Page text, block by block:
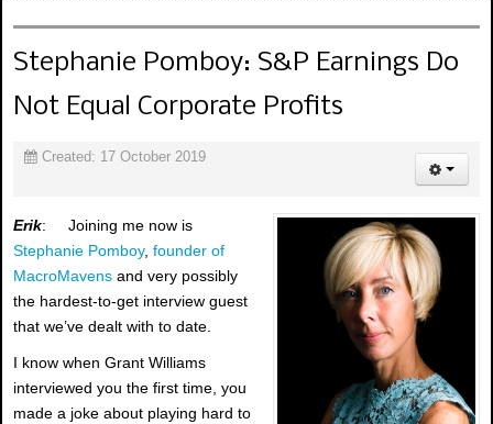
Stephanie Pomboy: S&P Earnings Do
Not Equal Corporate Profits
Created: 17 October 2019
Erik: Joining me now is
Stephanie Pomboy, founder of
MacroMavens and very possibly
the hardest-to-get interview guest
that we’ve dealt with to date.
I know when Grant Williams
interviewed you the first time, you
made a joke about playing hard to